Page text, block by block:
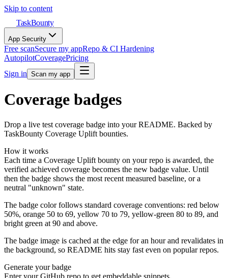
Skip to content
TaskBounty
App Security
Free scanSecure my appRepo & CI Hardening
AutopilotCoveragePricing
Sign in Scan my app
Coverage badges
Drop a live test coverage badge into your README. Backed by
TaskBounty Coverage Uplift bounties.
How it works
Each time a Coverage Uplift bounty on your repo is awarded, the
verified achieved coverage becomes the new badge value. Until
then the badge shows the most recent measured baseline, or a
neutral "unknown" state.
The badge color follows standard coverage conventions: red below
50%, orange 50 to 69, yellow 70 to 79, yellow-green 80 to 89, and
bright green at 90 and above.
The badge image is cached at the edge for an hour and revalidates in
the background, so README hits stay fast even on popular repos.
Generate your badge
Enter your GitHub repo to get embeddable snippets.